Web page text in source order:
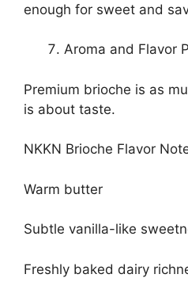
enough for sweet and
Aroma and Flavor
Premium brioche is as
is about taste.
NKKN Brioche Flavor
Warm butter
Subtle vanilla-like
Freshly baked dairy